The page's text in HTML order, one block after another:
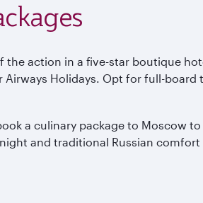
action in a five-star boutique
Holidays. Opt for full-
a culinary package to Moscow
and traditional Russian